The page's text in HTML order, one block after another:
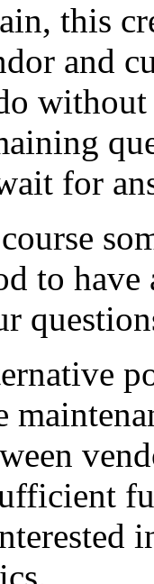
this
and
without
for
to have